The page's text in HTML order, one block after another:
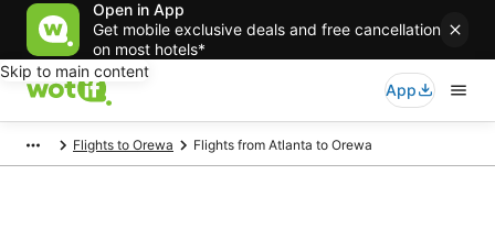
Open in App
Get mobile exclusive deals and free cancellation
on most hotels*
Skip to main content
App
Flights to Orewa Flights from Atlanta to Orewa